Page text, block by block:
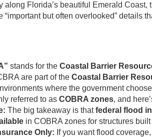
along Florida’s beautiful Emerald Coast,
“important but often overlooked” details
stands for the Coastal Barrier
are part of the Coastal Barrier
where the government
referred to as COBRA zones, and
The big takeaway is thatfederal flood
in COBRA zones for structures
Only: If you want flood